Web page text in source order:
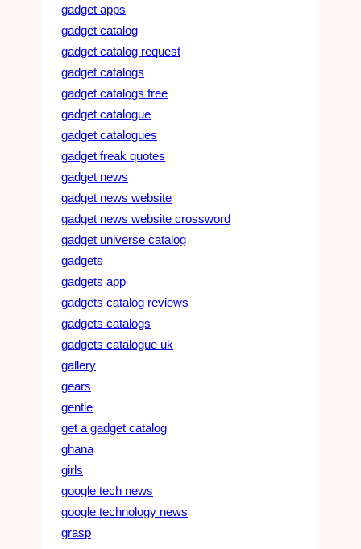
gadget apps
gadget catalog
gadget catalog request
gadget catalogs
gadget catalogs free
gadget catalogue
gadget catalogues
gadget freak quotes
gadget news
gadget news website
gadget news website crossword
gadget universe catalog
gadgets
gadgets app
gadgets catalog reviews
gadgets catalogs
gadgets catalogue uk
gallery
gears
gentle
get a gadget catalog
ghana
girls
google tech news
google technology news
grasp